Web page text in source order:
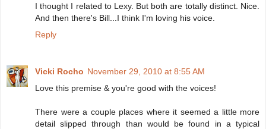
I thought I related to Lexy. But both are totally distinct. Nice.
And then there's Bill...I think I'm loving his voice.
Reply
Vicki Rocho November 29, 2010 at 8:55 AM
Love this premise & you're good with the voices!
There were a couple places where it seemed a little more
detail slipped through than would be found in a typical